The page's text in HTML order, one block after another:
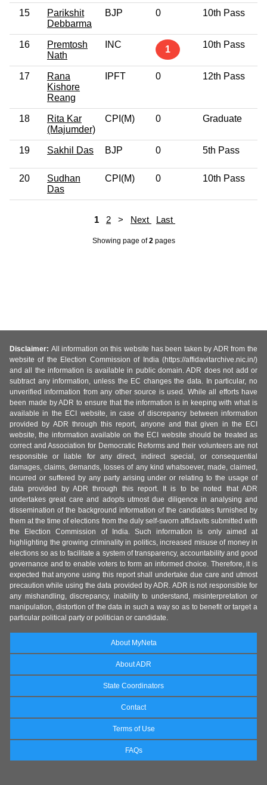
15
Parikshit
Debbarma
BJP 0 10th Pass
16
Premtosh
Nath
INC 1 10th Pass
17
Rana
Kishore
Reang
IPFT 0 12th Pass
18
Rita Kar
(Majumder)
CPI(M) 0 Graduate
19 Sakhil Das BJP 0 5th Pass
20
Sudhan
Das
CPI(M) 0 10th Pass
1 2 > Next Last
Showing page of2pages
Disclaimer: All information on this website has been taken by ADR from the
website of the Election Commission of India (https://affidavitarchive.nic.in/)
and all the information is available in public domain. ADR does not add or
subtract any information, unless the EC changes the data. In particular, no
unverified information from any other source is used. While all efforts have
been made by ADR to ensure that the information is in keeping with what is
available in the ECI website, in case of discrepancy between information
provided by ADR through this report, anyone and that given in the ECI
website, the information available on the ECI website should be treated as
correct and Association for Democratic Reforms and their volunteers are not
responsible or liable for any direct, indirect special, or consequential
damages, claims, demands, losses of any kind whatsoever, made, claimed,
incurred or suffered by any party arising under or relating to the usage of
data provided by ADR through this report. It is to be noted that ADR
undertakes great care and adopts utmost due diligence in analysing and
dissemination of the background information of the candidates furnished by
them at the time of elections from the duly self-sworn affidavits submitted with
the Election Commission of India. Such information is only aimed at
highlighting the growing criminality in politics, increased misuse of money in
elections so as to facilitate a system of transparency, accountability and good
governance and to enable voters to form an informed choice. Therefore, it is
expected that anyone using this report shall undertake due care and utmost
precaution while using the data provided by ADR. ADR is not responsible for
any mishandling, discrepancy, inability to understand, misinterpretation or
manipulation, distortion of the data in such a way so as to benefit or target a
particular political party or politician or candidate.
About MyNeta
About ADR
State Coordinators
Contact
Terms of Use
FAQs